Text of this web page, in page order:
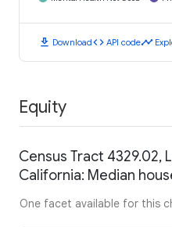
download Downloadcode API codetimeline
Equity
Census Tract 4329.02,
California: Median
One facet available for this